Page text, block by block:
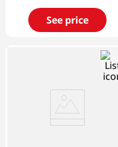
See price